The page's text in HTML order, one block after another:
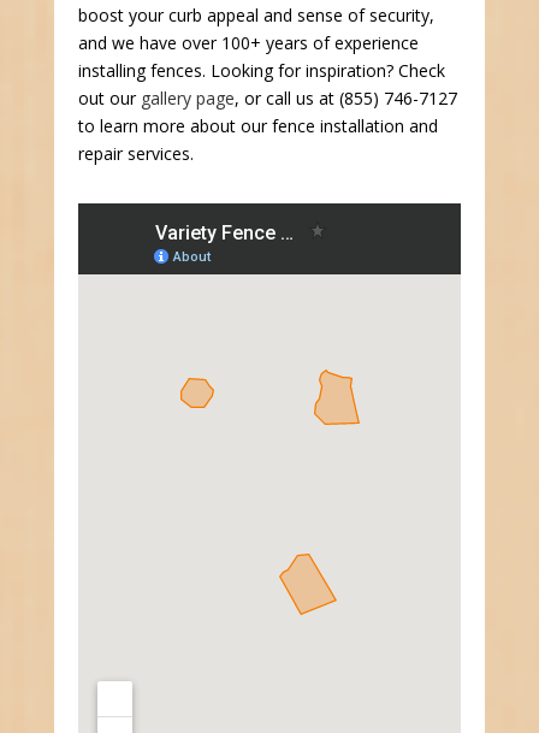
boost your curb appeal and sense of security,
and we have over 100+ years of experience
installing fences. Looking for inspiration? Check
out our gallery page, or call us at (855) 746-7127
to learn more about our fence installation and
repair services.